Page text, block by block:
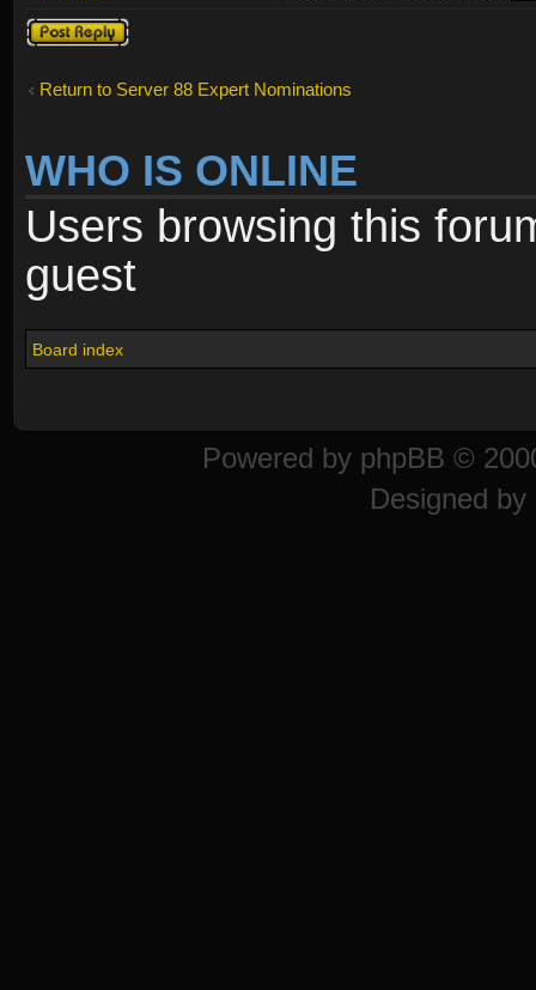
Post a reply
Return to Server 88 Expert Nominations
WHO IS ONLINE
Users browsing this
guest
Board index
Powered by phpBB ©
Designed by